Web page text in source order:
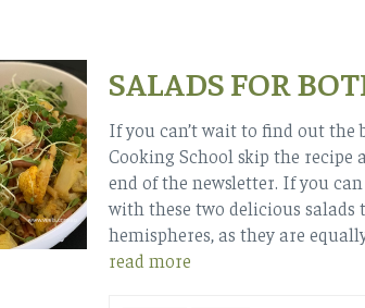
SALADS FOR
If you can’t wait to find out the
Cooking School skip the recipe
end of the newsletter. If you
with these two delicious salads
hemispheres, as they are
read more